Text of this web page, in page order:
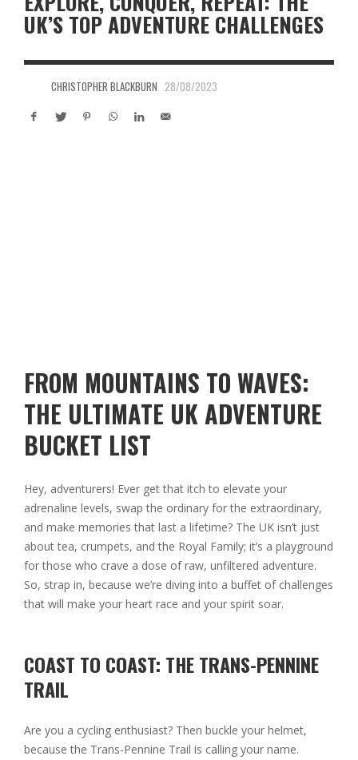
UK’S TOP ADVENTURE CHALLENGES
CHRISTOPHER BLACKBURN 28/08/2023
FROM MOUNTAINS TO WAVES:
THE ULTIMATE UK ADVENTURE
BUCKET LIST
Hey, adventurers! Ever get that itch to elevate your
adrenaline levels, swap the ordinary for the extraordinary,
and make memories that last a lifetime? The UK isn’t just
about tea, crumpets, and the Royal Family; it’s a playground
for those who crave a dose of raw, unfiltered adventure.
So, strap in, because we’re diving into a buffet of challenges
that will make your heart race and your spirit soar.
COAST TO COAST: THE TRANS-PENNINE
TRAIL
Are you a cycling enthusiast? Then buckle your helmet,
because the Trans-Pennine Trail is calling your name.